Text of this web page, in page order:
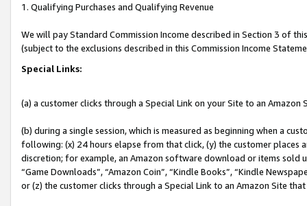
1. Qualifying Purchases and Qualifying Revenue
We will pay Standard Commission Income described in Section 3 of
(subject to the exclusions described in this Commission Income
Special Links:
(a) a customer clicks through a Special Link on your Site to an Amazon
(b) during a single session, which is measured as beginning when a
following: (x) 24 hours elapse from that click, (y) the customer
discretion; for example, an Amazon software download or items sold
“Game Downloads”, “Amazon Coin”, “Kindle Books”, “Kindle
or (z) the customer clicks through a Special Link to an Amazon Site